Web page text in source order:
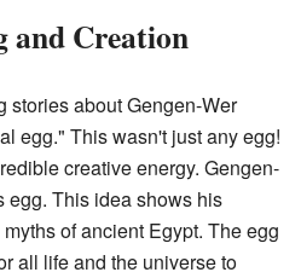
and Creation
stories about Gengen-Wer
egg." This wasn't just any egg!
creative energy. Gengen-
egg. This idea shows his
of ancient Egypt. The egg
all life and the universe to